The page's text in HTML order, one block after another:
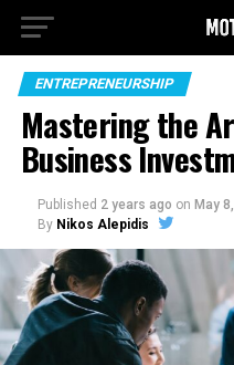
ENTREPRENEURSHIP
Mastering the
Business
Published 2 years ago on May
By Nikos Alepidis